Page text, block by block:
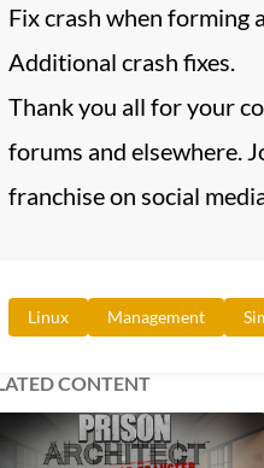
Fix crash when forming
Additional crash fixes.
Thank you all for your
forums and elsewhere.
franchise on social
Linux Management
CONTENT